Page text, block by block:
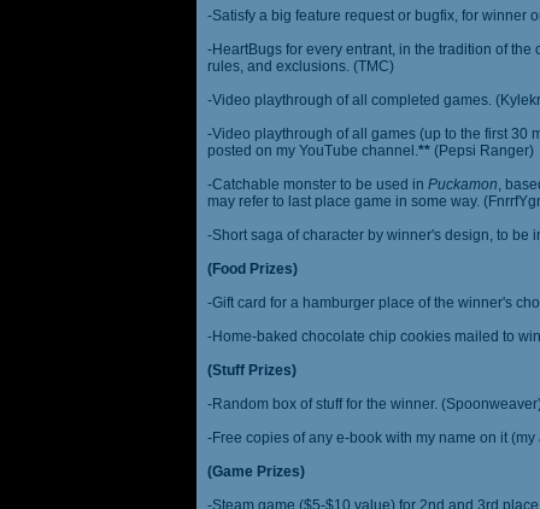
-Satisfy a big feature request or bugfix, for winner
-HeartBugs for every entrant, in the tradition of
rules, and exclusions. (TMC)
-Video playthrough of all completed games.
-Video playthrough of all games (up to the first 30
posted on my YouTube channel.** (Pepsi Ranger)
-Catchable monster to be used in Puckamon,
may refer to last place game in some way.
-Short saga of character by winner's design, to
(Food Prizes)
-Gift card for a hamburger place of the winner's
-Home-baked chocolate chip cookies mailed to
(Stuff Prizes)
-Random box of stuff for the winner.
-Free copies of any e-book with my name on it
(Game Prizes)
-Steam game ($5-$10 value) for 2nd and 3rd